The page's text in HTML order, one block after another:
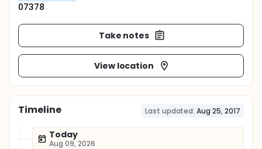
07378
Take notes
View location
Timeline Last updated: Aug 25, 2017
Today
Aug 09, 2026